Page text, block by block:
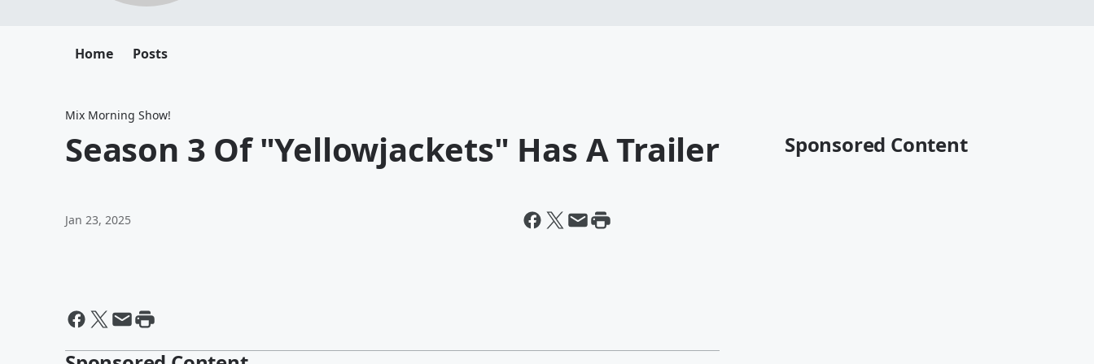
Home Posts
Mix Morning Show!
Season 3 Of "Yellowjackets" Has A Trailer
Jan 23, 2025
Sponsored Content